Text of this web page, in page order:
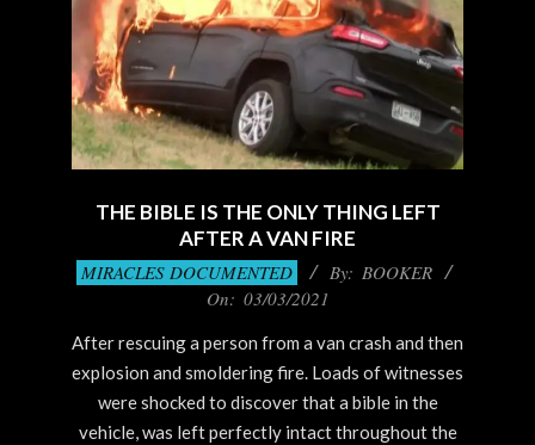
THE BIBLE IS THE ONLY THING LEFT
AFTER A VAN FIRE
2021-
MIRACLES DOCUMENTED By: BOOKER
On: 03/03/2021
After rescuing a person from a van crash and then
explosion and smoldering fire. Loads of witnesses
were shocked to discover that a bible in the
vehicle, was left perfectly intact throughout the